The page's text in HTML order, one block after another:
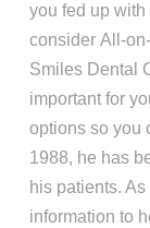
you fed up
consider All-
Smiles Dental
important for
options so you
1988, he has
his patients.
information to